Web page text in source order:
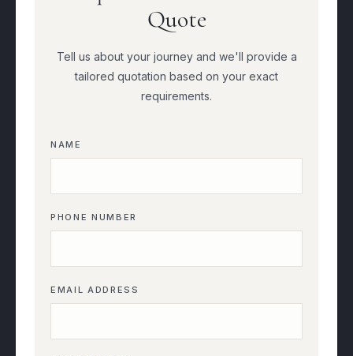
Quote
Tell us about your journey and we'll provide a
tailored quotation based on your exact
requirements.
NAME
PHONE NUMBER
EMAIL ADDRESS